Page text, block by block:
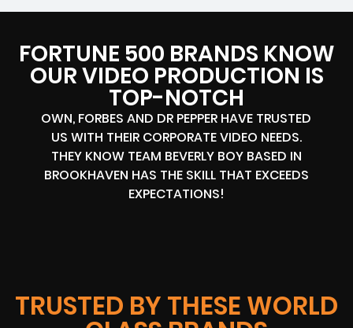
FORTUNE 500 BRANDS KNOW
OUR VIDEO PRODUCTION IS
TOP-NOTCH
OWN, FORBES AND DR PEPPER HAVE TRUSTED
US WITH THEIR CORPORATE VIDEO NEEDS.
THEY KNOW TEAM BEVERLY BOY BASED IN
BROOKHAVEN HAS THE SKILL THAT EXCEEDS
EXPECTATIONS!
TRUSTED BY THESE WORLD